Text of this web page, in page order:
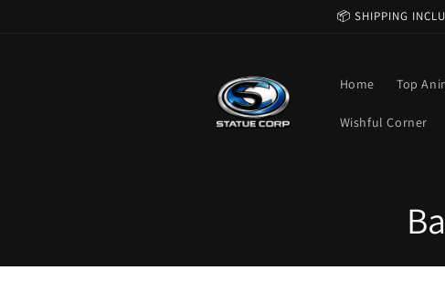
📦 SHIPPING
Home Top
Wishful Corner
C
o